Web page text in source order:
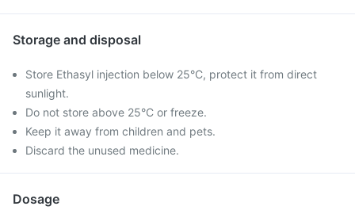
Storage and disposal
Store Ethasyl injection below 25°C, protect it from direct
sunlight.
Do not store above 25°C or freeze.
Keep it away from children and pets.
Discard the unused medicine.
Dosage